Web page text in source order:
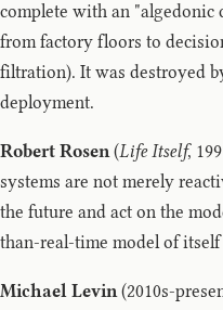
complete with an "algedonic
from factory floors to
filtration). It was destroyed
deployment.
Robert Rosen(Life Itself,
systems are not merely
the future and act on the
than-real-time model of
Michael Levin(2010s-